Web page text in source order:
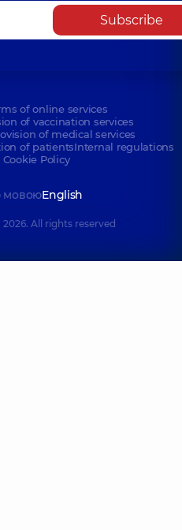
Subscribe
of online services
of vaccination services
of medical services
of patientsInternal regulations
Policy
мовоюEnglish
All rights reserved